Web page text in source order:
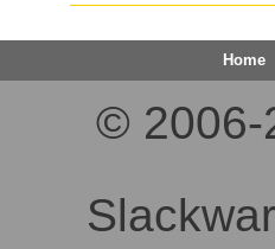
Home
© 2006-